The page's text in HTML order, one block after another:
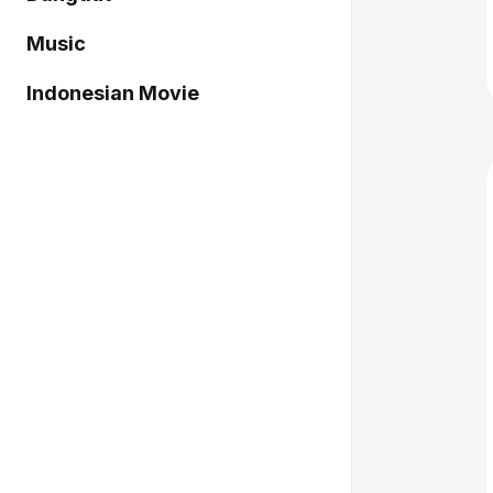
Music
Indonesian Movie